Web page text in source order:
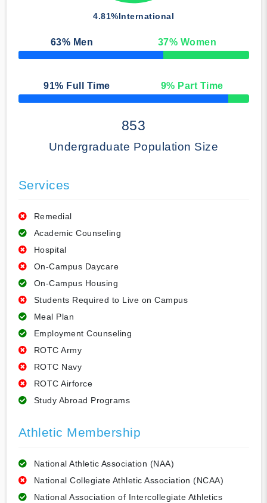
4.81%International
63% Men 37% Women
50% Complete
91% Full Time 9% Part Time
50% Complete
853
Undergraduate Population Size
Services
Remedial
Academic Counseling
Hospital
On-Campus Daycare
On-Campus Housing
Students Required to Live on Campus
Meal Plan
Employment Counseling
ROTC Army
ROTC Navy
ROTC Airforce
Study Abroad Programs
Athletic Membership
National Athletic Association (NAA)
National Collegiate Athletic Association (NCAA)
National Association of Intercollegiate Athletics